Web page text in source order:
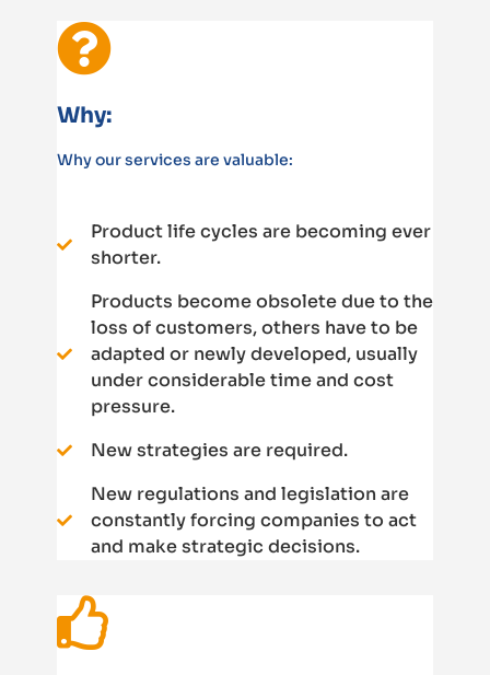
Why:
Why our services are valuable:
Product life cycles are becoming ever
shorter.
Products become obsolete due to the
loss of customers, others have to be
adapted or newly developed, usually
under considerable time and cost
pressure.
New strategies are required.
New regulations and legislation are
constantly forcing companies to act
and make strategic decisions.